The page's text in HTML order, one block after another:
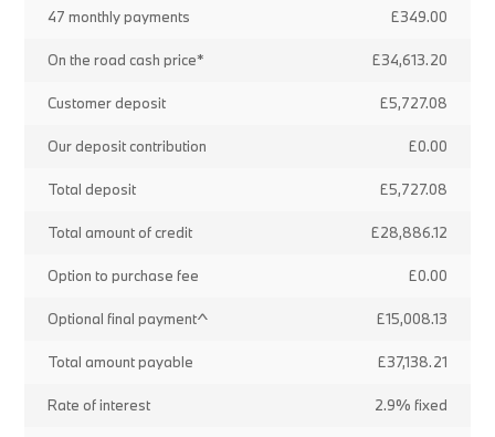
47 monthly payments £349.00
On the road cash price* £34,613.20
Customer deposit £5,727.08
Our deposit contribution £0.00
Total deposit £5,727.08
Total amount of credit £28,886.12
Option to purchase fee £0.00
Optional final payment^ £15,008.13
Total amount payable £37,138.21
Rate of interest 2.9% fixed